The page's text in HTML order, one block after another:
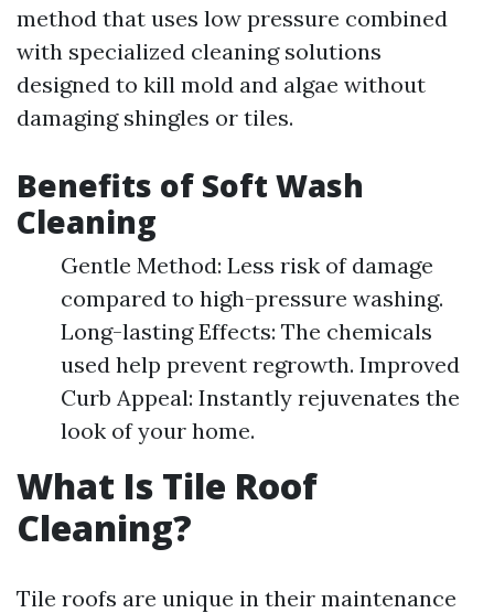
method that uses low pressure combined
with specialized cleaning solutions
designed to kill mold and algae without
damaging shingles or tiles.
Benefits of Soft Wash
Cleaning
Gentle Method: Less risk of damage
compared to high-pressure washing.
Long-lasting Effects: The chemicals
used help prevent regrowth. Improved
Curb Appeal: Instantly rejuvenates the
look of your home.
What Is Tile Roof
Cleaning?
Tile roofs are unique in their maintenance